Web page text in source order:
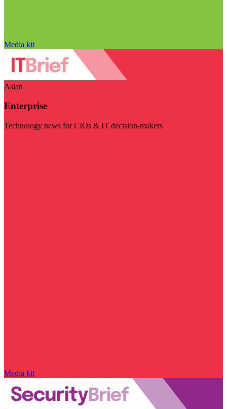
Media kit
Asian
Enterprise
Technology news for CIOs & IT decision-makers
Media kit